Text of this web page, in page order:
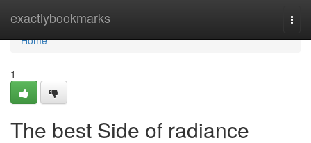
exactlybookmarks
Home
Home
1
The best Side of radiance